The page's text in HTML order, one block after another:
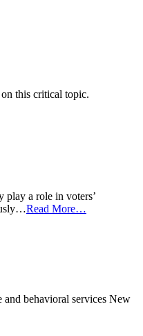
this critical topic.
play a role in voters’
Read More…
behavioral services New